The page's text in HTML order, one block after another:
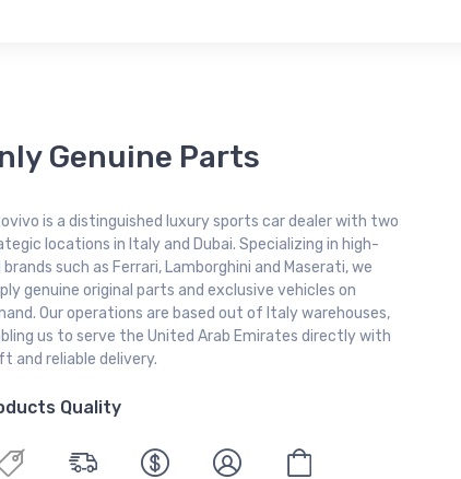
Genuine Parts
is a distinguished luxury sports car dealer with two
locations in Italy and Dubai. Specializing in high-
brands such as Ferrari, Lamborghini and Maserati, we
genuine original parts and exclusive vehicles on
Our operations are based out of Italy warehouses,
us to serve the United Arab Emirates directly with
and reliable delivery.
Quality